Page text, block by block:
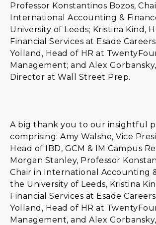
Professor Konstantinos Bozos,
International Accounting &
University of Leeds; Kristina Kind,
Financial Services at Esade
Yolland, Head of HR at
Management; and Alex
Director at Wall Street Prep.
A big thank you to our insightful
comprising: Amy Walshe, Vice
Head of IBD, GCM & IM Campus
Morgan Stanley, Professor
Chair in International Accounting
the University of Leeds, Kristina
Financial Services at Esade
Yolland, Head of HR at
Management, and Alex